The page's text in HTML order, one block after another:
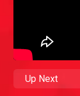
Up Next